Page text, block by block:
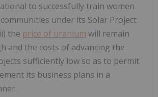
to successfully train women
under its Solar Project
the price of uranium will remain
and the costs of advancing the
sufficiently low so as to permit
its business plans in a